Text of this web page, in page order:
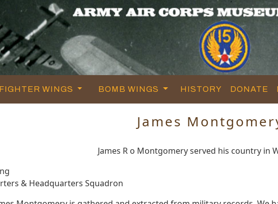
FIGHTER WINGS BOMB WINGS HISTORY DONATE
James
James R o Montgomery served his country in
& Headquarters Squadron